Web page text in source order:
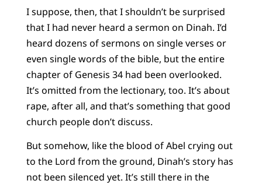
I suppose, then, that I shouldn’t be surprised
that I had never heard a sermon on Dinah. I’d
heard dozens of sermons on single verses or
even single words of the bible, but the entire
chapter of Genesis 34 had been overlooked.
It’s omitted from the lectionary, too. It’s about
rape, after all, and that’s something that good
church people don’t discuss.
But somehow, like the blood of Abel crying out
to the Lord from the ground, Dinah’s story has
not been silenced yet. It’s still there in the